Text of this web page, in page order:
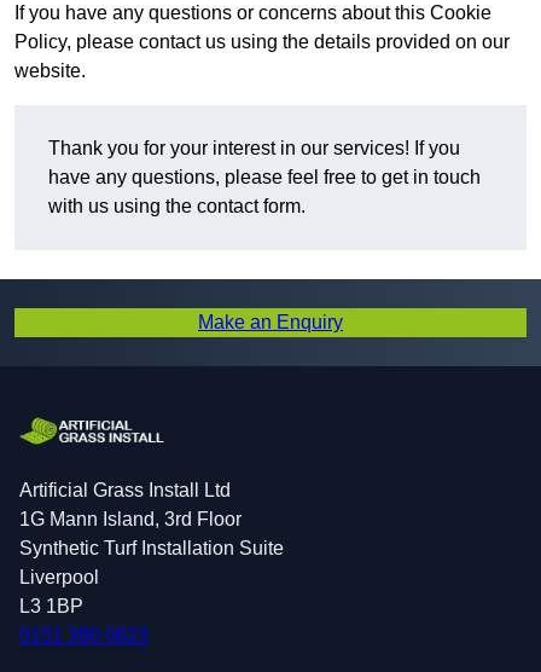
If you have any questions or concerns about this Cookie
Policy, please contact us using the details provided on our
website.
Thank you for your interest in our services! If you
have any questions, please feel free to get in touch
with us using the contact form.
Make an Enquiry
Artificial Grass Install Ltd
1G Mann Island, 3rd Floor
Synthetic Turf Installation Suite
Liverpool
L3 1BP
0151 380 0623